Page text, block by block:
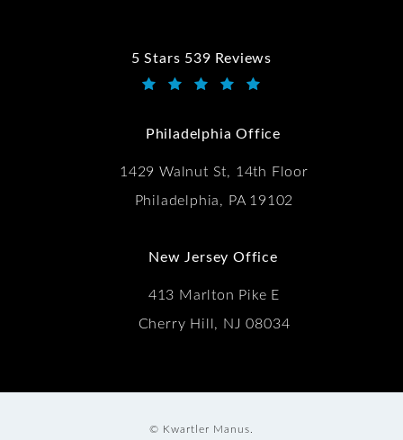
5 Stars 539 Reviews
Kwartler Manus reviews:
Philadelphia Office
1429 Walnut St, 14th Floor
Philadelphia, PA 19102
New Jersey Office
413 Marlton Pike E
Cherry Hill, NJ 08034
© Kwartler Manus.